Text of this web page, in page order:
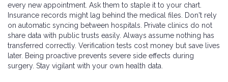
every new appointment. Ask them to staple it to your chart.
Insurance records might lag behind the medical files. Don't rely
on automatic syncing between hospitals. Private clinics do not
share data with public trusts easily. Always assume nothing has
transferred correctly. Verification tests cost money but save lives
later. Being proactive prevents severe side effects during
surgery. Stay vigilant with your own health data.